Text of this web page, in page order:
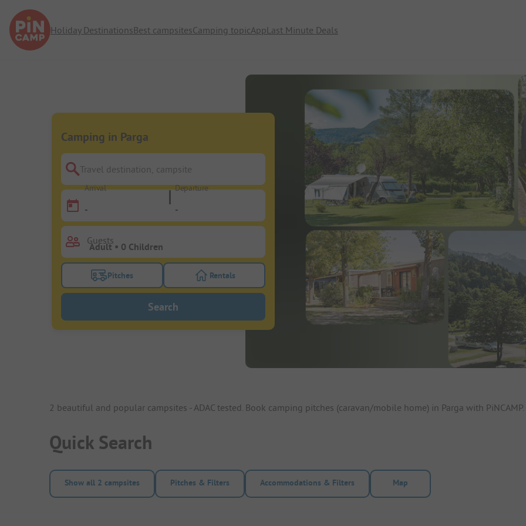
Holiday DestinationsBest campsitesCamping topicAppLast Minute Deals
Camping in Parga
Travel destination, campsite
Arrival
-
Departure
-
Guests
Turn on the pitches filter button to search for pitches
Pitches Turn on the rentals filter button to search for rentals
Rentals
Search
2 beautiful and popular campsites - ADAC tested. Book camping pitches (caravan/mobile home) in Parga with
Quick Search
Show all 2 campsites Pitches & Filters Accommodations & Filters Map